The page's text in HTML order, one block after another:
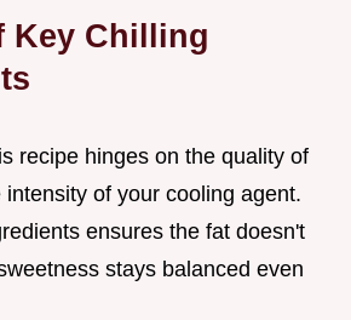
Key Chilling
recipe hinges on the quality of
of your cooling agent.
ensures the fat doesn't
stays balanced even